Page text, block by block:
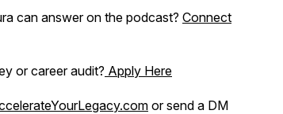
can answer on the podcast? Connect
or career audit? Apply Here
or send a DM